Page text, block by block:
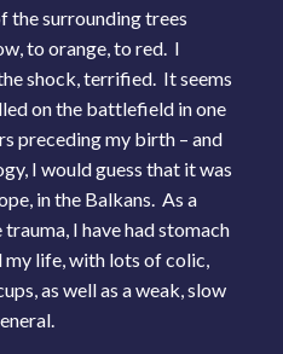
the surrounding trees
to orange, to red. I
shock, terrified. It seems
on the battlefield in one
preceding my birth – and
I would guess that it was
in the Balkans. As a
I have had stomach
life, with lots of colic,
as well as a weak, slow